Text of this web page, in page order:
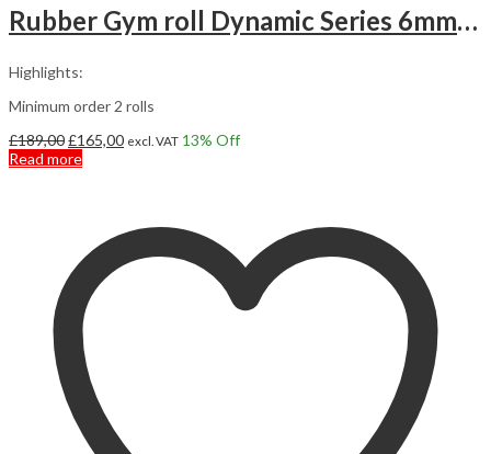
Rubber Gym roll Dynamic Series 6mm 12,5m2
Highlights:
Minimum order 2 rolls
£189,00Original
price
£165,00Current
excl. VAT 13% Off
Read more